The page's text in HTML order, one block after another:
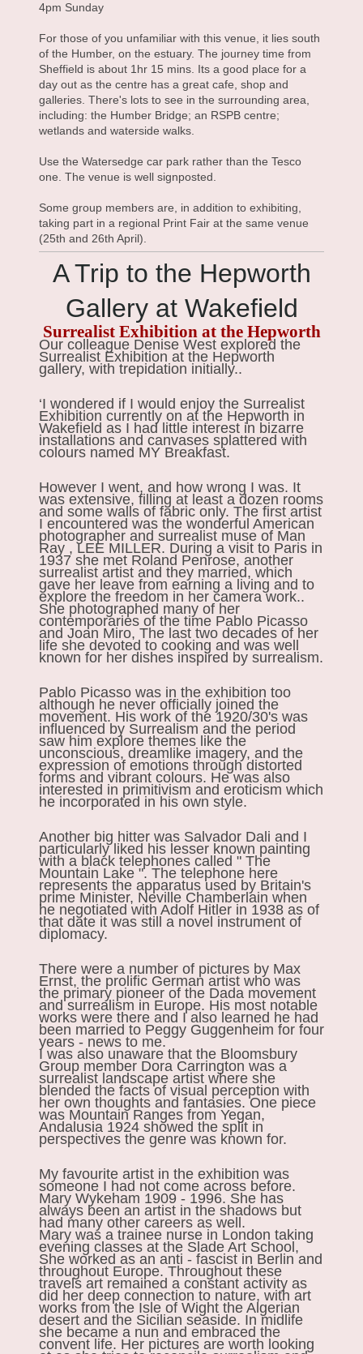
4pm Sunday
For those of you unfamiliar with this venue, it lies south
of the Humber, on the estuary. The journey time from
Sheffield is about 1hr 15 mins. Its a good place for a
day out as the centre has a great cafe, shop and
galleries. There's lots to see in the surrounding area,
including: the Humber Bridge; an RSPB centre;
wetlands and waterside walks.
Use the Watersedge car park rather than the Tesco
one. The venue is well signposted.
Some group members are, in addition to exhibiting,
taking part in a regional Print Fair at the same venue
(25th and 26th April).
A Trip to the Hepworth
Gallery at Wakefield
Surrealist Exhibition at the Hepworth
Our colleague Denise West explored the
Surrealist Exhibition at the Hepworth
gallery, with trepidation initially..
‘I wondered if I would enjoy the Surrealist
Exhibition currently on at the Hepworth in
Wakefield as I had little interest in bizarre
installations and canvases splattered with
colours named MY Breakfast.
However I went, and how wrong I was. It
was extensive, filling at least a dozen rooms
and some walls of fabric only. The first artist
I encountered was the wonderful American
photographer and surrealist muse of Man
Ray , LEE MILLER. During a visit to Paris in
1937 she met Roland Penrose, another
surrealist artist and they married, which
gave her leave from earning a living and to
explore the freedom in her camera work..
She photographed many of her
contemporaries of the time Pablo Picasso
and Joan Miro, The last two decades of her
life she devoted to cooking and was well
known for her dishes inspired by surrealism.
Pablo Picasso was in the exhibition too
although he never officially joined the
movement. His work of the 1920/30's was
influenced by Surrealism and the period
saw him explore themes like the
unconscious, dreamlike imagery, and the
expression of emotions through distorted
forms and vibrant colours. He was also
interested in primitivism and eroticism which
he incorporated in his own style.
Another big hitter was Salvador Dali and I
particularly liked his lesser known painting
with a black telephones called " The
Mountain Lake ". The telephone here
represents the apparatus used by Britain's
prime Minister, Neville Chamberlain when
he negotiated with Adolf Hitler in 1938 as of
that date it was still a novel instrument of
diplomacy.
There were a number of pictures by Max
Ernst, the prolific German artist who was
the primary pioneer of the Dada movement
and surrealism in Europe. His most notable
works were there and I also learned he had
been married to Peggy Guggenheim for four
years - news to me.
I was also unaware that the Bloomsbury
Group member Dora Carrington was a
surrealist landscape artist where she
blended the facts of visual perception with
her own thoughts and fantasies. One piece
was Mountain Ranges from Yegan,
Andalusia 1924 showed the split in
perspectives the genre was known for.
My favourite artist in the exhibition was
someone I had not come across before.
Mary Wykeham 1909 - 1996. She has
always been an artist in the shadows but
had many other careers as well.
Mary was a trainee nurse in London taking
evening classes at the Slade Art School,
She worked as an anti - fascist in Berlin and
throughout Europe. Throughout these
travels art remained a constant activity as
did her deep connection to nature, with art
works from the Isle of Wight the Algerian
desert and the Sicilian seaside. In midlife
she became a nun and embraced the
convent life. Her pictures are worth looking